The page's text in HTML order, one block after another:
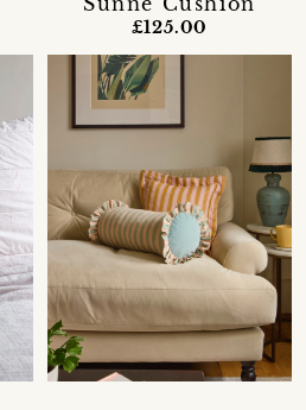
£125.00